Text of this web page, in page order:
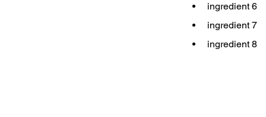
ingredient 6
ingredient 7
ingredient 8